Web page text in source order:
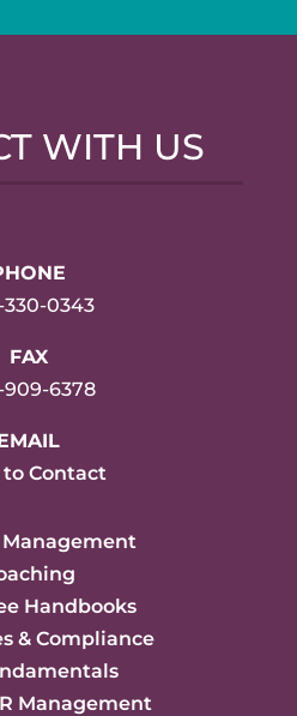
WITH US
330-0343
FAX
909-6378
to Contact
Management
Handbooks
& Compliance
Management